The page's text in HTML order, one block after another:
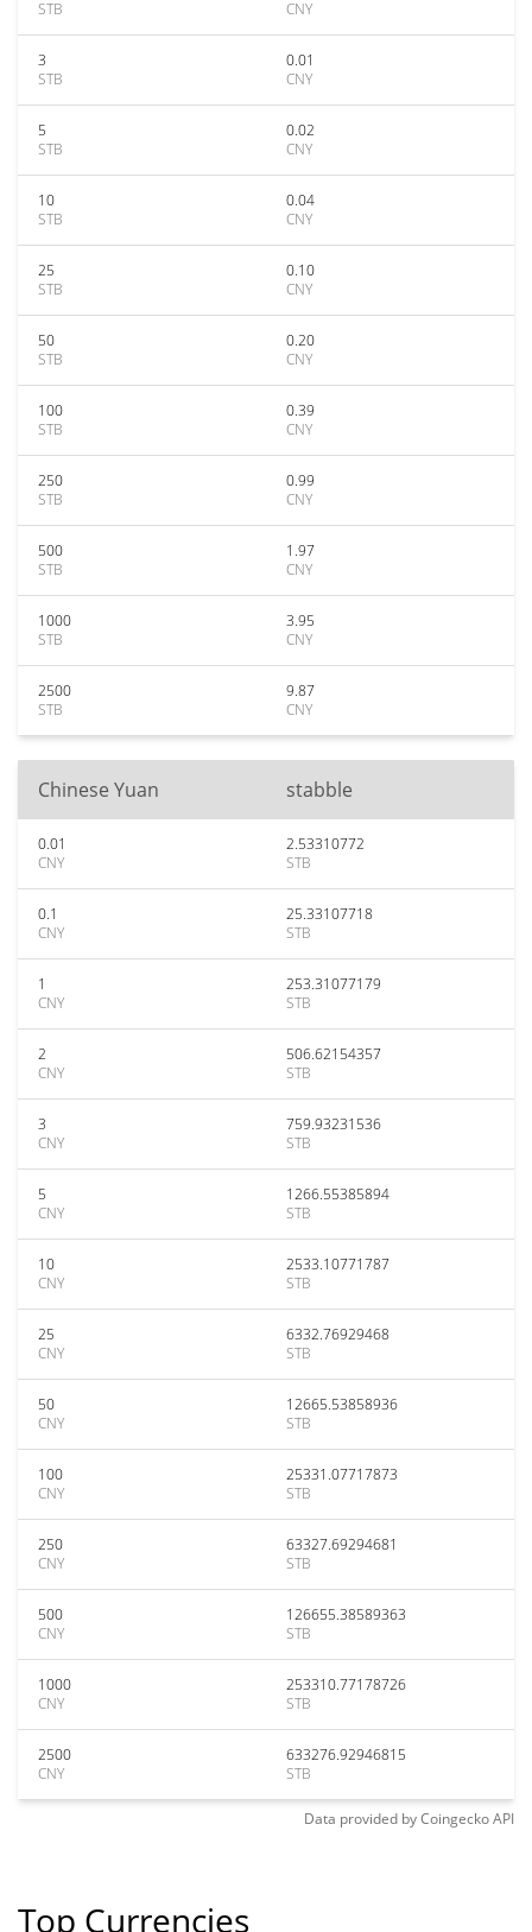
STB
CNY
3
STB
0.01
CNY
5
STB
0.02
CNY
10
STB
0.04
CNY
25
STB
0.10
CNY
50
STB
0.20
CNY
100
STB
0.39
CNY
250
STB
0.99
CNY
500
STB
1.97
CNY
1000
STB
3.95
CNY
2500
STB
9.87
CNY
Chinese Yuan stabble
0.01
CNY
2.53310772
STB
0.1
CNY
25.33107718
STB
1
CNY
253.31077179
STB
2
CNY
506.62154357
STB
3
CNY
759.93231536
STB
5
CNY
1266.55385894
STB
10
CNY
2533.10771787
STB
25
CNY
6332.76929468
STB
50
CNY
12665.53858936
STB
100
CNY
25331.07717873
STB
250
CNY
63327.69294681
STB
500
CNY
126655.38589363
STB
1000
CNY
253310.77178726
STB
2500
CNY
633276.92946815
STB
Data provided byCoingeckoAPI
Top Currencies